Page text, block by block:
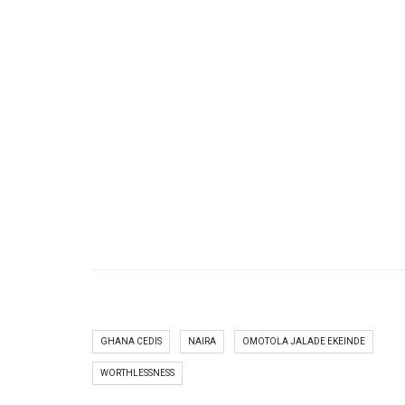
GHANA CEDIS NAIRA OMOTOLA JALADE EKEINDE
WORTHLESSNESS